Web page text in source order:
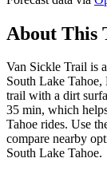
About This
Van Sickle Trail is
South Lake Tahoe,
trail with a dirt
35 min, which
Tahoe rides. Use
compare nearby
South Lake Tahoe.